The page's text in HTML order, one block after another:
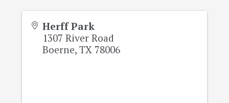
Herff Park
1307 River Road
Boerne,TX 78006